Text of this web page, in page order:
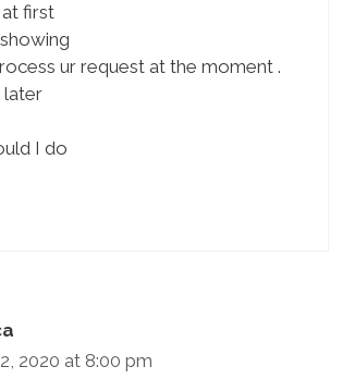
first
ur request at the moment .
later
I do
2020 at 8:00 pm